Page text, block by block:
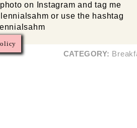
on Instagram and tag me
or use the hashtag
CATEGORY: